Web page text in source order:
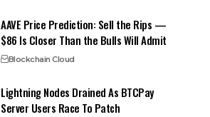
AAVE Price Prediction: Sell the Rips —
$86 Is Closer Than the Bulls Will Admit
Blockchain Cloud
Lightning Nodes Drained As BTCPay
Server Users Race To Patch